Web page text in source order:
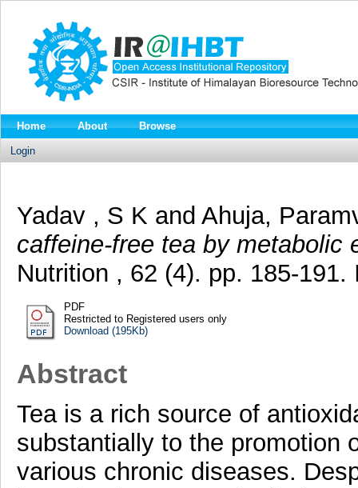
Home About Browse
Login
Yadav , S K and Ahuja,
caffeine-free tea by metabolic
Nutrition , 62 (4). pp. 185-191.
PDF
Restricted to Registered users only
Download (195Kb)
Abstract
Tea is a rich source of
substantially to the promotion
various chronic diseases.